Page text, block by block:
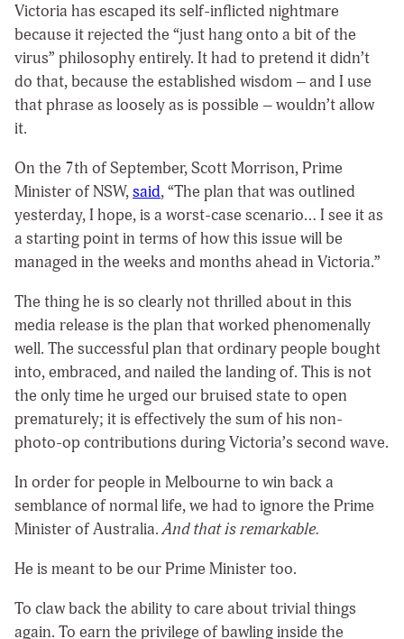
Victoria has escaped its self-inflicted nightmare
because it rejected the “just hang onto a bit of the
virus” philosophy entirely. It had to pretend it didn’t
do that, because the established wisdom – and I use
that phrase as loosely as is possible – wouldn’t allow
it.
On the 7th of September, Scott Morrison, Prime
Minister of NSW,said,“The plan that was outlined
yesterday, I hope, is a worst-case scenario… I see it as
a starting point in terms of how this issue will be
managed in the weeks and months ahead in Victoria.”
The thing he is so clearly not thrilled about in this
media release is the plan that worked phenomenally
well. The successful plan that ordinary people bought
into, embraced, and nailed the landing of. This is not
the only time he urged our bruised state to open
prematurely; it is effectively the sum of his non-
photo-op contributions during Victoria’s second wave.
In order for people in Melbourne to win back a
semblance of normal life, we had to ignore the Prime
Minister of Australia.And that is remarkable.
He is meant to be our Prime Minister too.
To claw back the ability to care about trivial things
again. To earn the privilege of bawling inside the